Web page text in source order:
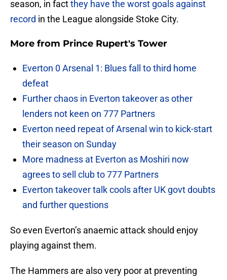
season, in factthey have the worst goals against
record in the League alongside Stoke City.
More from Prince Rupert's Tower
Everton 0 Arsenal 1: Blues fall to third home
defeat
Further chaos in Everton takeover as other
lenders not keen on 777 Partners
Everton need repeat of Arsenal win to kick-start
their season on Sunday
More madness at Everton as Moshiri now
agrees to sell club to 777 Partners
Everton takeover talk cools after UK govt doubts
and further questions
So even Everton’s anaemic attack should enjoy
playing against them.
The Hammers are also very poor at preventing